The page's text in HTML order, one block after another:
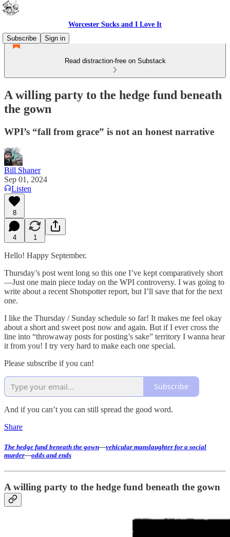
Worcester Sucks and I Love It
Subscribe
Sign in
Read distraction-free on Substack
A willing party to the hedge fund beneath
the gown
WPI’s “fall from grace” is not an honest narrative
Bill Shaner
Sep 01, 2024
Listen
8
4 1
Hello! Happy September.
Thursday’s post went long so this one I’ve kept comparatively short
—Just one main piece today on the WPI controversy. I was going to
write about a recent Shotspotter report, but I’ll save that for the next
one.
I like the Thursday / Sunday schedule so far! It makes me feel okay
about a short and sweet post now and again. But if I ever cross the
line into “throwaway posts for posting’s sake” territory I wanna hear
it from you! I try very hard to make each one special.
Please subscribe if you can!
Subscribe
And if you can’t you can still spread the good word.
Share
The hedge fund beneath the gown—vehicular manslaughter for a social
murder—odds and ends
A willing party to the hedge fund beneath the gown